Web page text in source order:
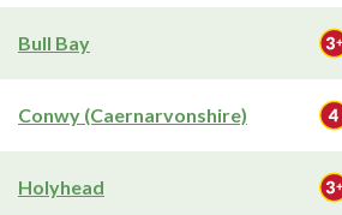
Bull Bay
Conwy (Caernarvonshire)
Holyhead